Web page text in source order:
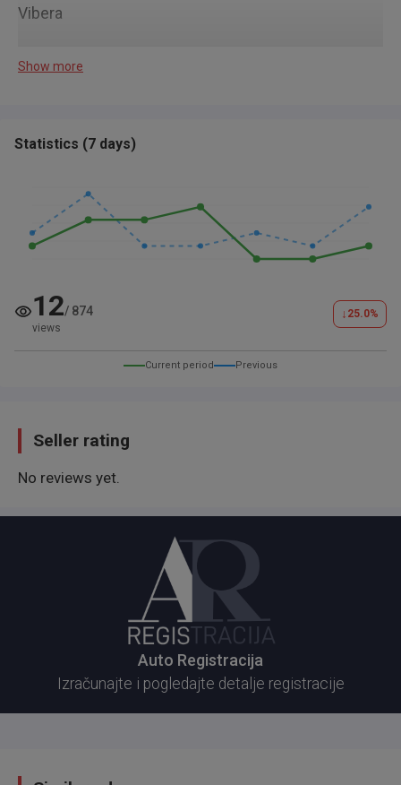
Vibera
Show more
Statistics (7 days)
12/ 874
views
↓ 25.0%
Current period Previous
Seller rating
No reviews yet.
Auto Registracija
Izračunajte i pogledajte detalje registracije